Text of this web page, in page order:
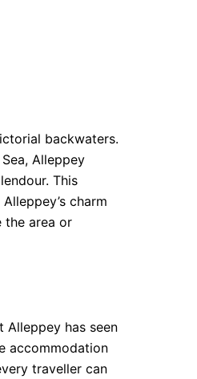
backwaters.
Alleppey
This
charm
the area or
has seen
accommodation
traveller can